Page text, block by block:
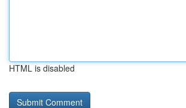
HTML is disabled